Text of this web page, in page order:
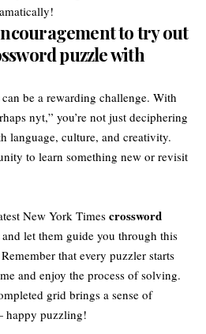
to try out
puzzle with
be a rewarding challenge. With
nyt,” you’re not just deciphering
language, culture, and creativity.
to learn something new or revisit
New York Times crossword
and let them guide you through this
that every puzzler starts
and enjoy the process of solving.
grid brings a sense of
happy puzzling!